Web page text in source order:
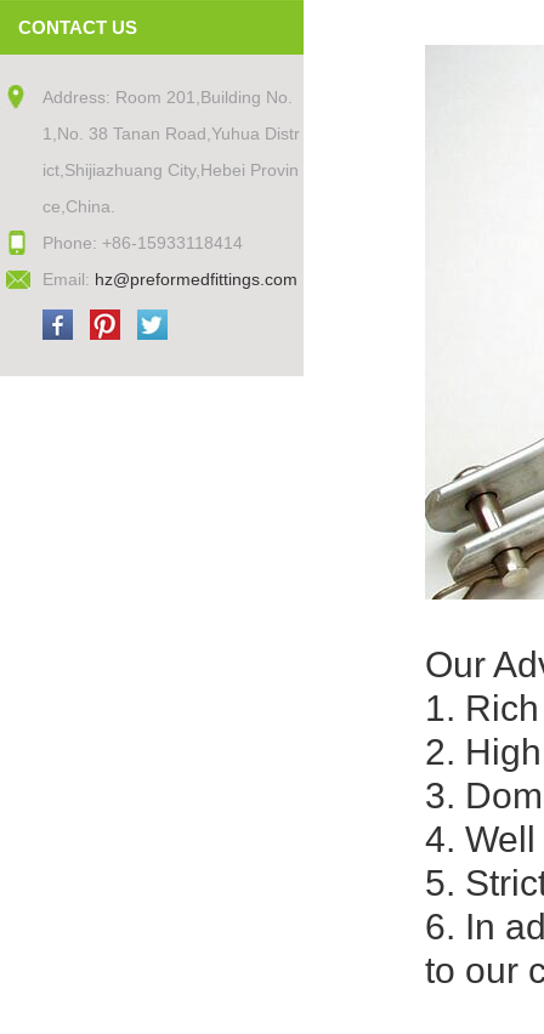
CONTACT US
Address: Room 201,Building No.
1,No. 38 Tanan Road,Yuhua Distr
ict,Shijiazhuang City,Hebei Provin
ce,China.
Phone: +86-15933118414
Email: hz@preformedfittings.com
Our
1.
2.
3.
4.
5.
6. In
to our